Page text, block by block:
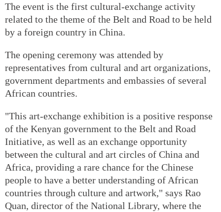
The event is the first cultural-exchange activity
related to the theme of the Belt and Road to be held
by a foreign country in China.
The opening ceremony was attended by
representatives from cultural and art organizations,
government departments and embassies of several
African countries.
"This art-exchange exhibition is a positive response
of the Kenyan government to the Belt and Road
Initiative, as well as an exchange opportunity
between the cultural and art circles of China and
Africa, providing a rare chance for the Chinese
people to have a better understanding of African
countries through culture and artwork," says Rao
Quan, director of the National Library, where the